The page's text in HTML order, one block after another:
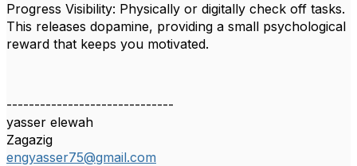
Progress Visibility: Physically or digitally check off tasks.
This releases dopamine, providing a small psychological
reward that keeps you motivated.
------------------------------
yasser elewah
Zagazig
engyasser75@gmail.com